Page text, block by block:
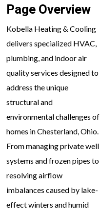
Page Overview
Kobella Heating & Cooling
delivers specialized HVAC,
plumbing, and indoor air
quality services designed to
address the unique
structural and
environmental challenges of
homes in Chesterland, Ohio.
From managing private well
systems and frozen pipes to
resolving airflow
imbalances caused by lake-
effect winters and humid